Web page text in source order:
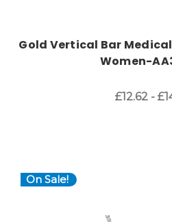
Gold Vertical Bar
Women-
£12.62 -
On Sale!